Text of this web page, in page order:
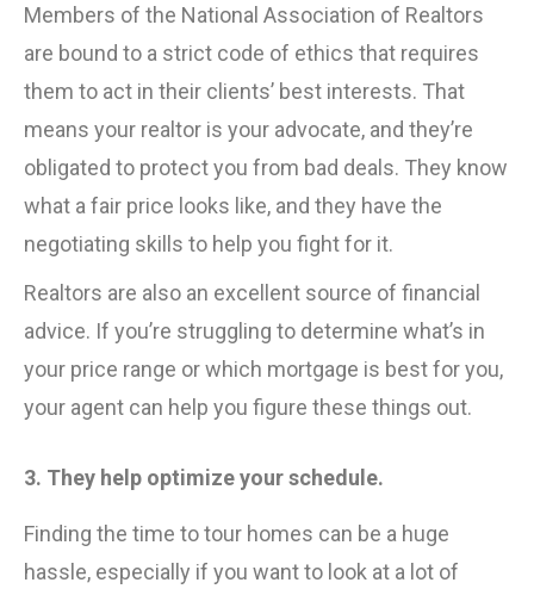
Members of the National Association of Realtors
are bound to a strict code of ethics that requires
them to act in their clients’ best interests. That
means your realtor is your advocate, and they’re
obligated to protect you from bad deals. They know
what a fair price looks like, and they have the
negotiating skills to help you fight for it.
Realtors are also an excellent source of financial
advice. If you’re struggling to determine what’s in
your price range or which mortgage is best for you,
your agent can help you figure these things out.
3. They help optimize your schedule.
Finding the time to tour homes can be a huge
hassle, especially if you want to look at a lot of